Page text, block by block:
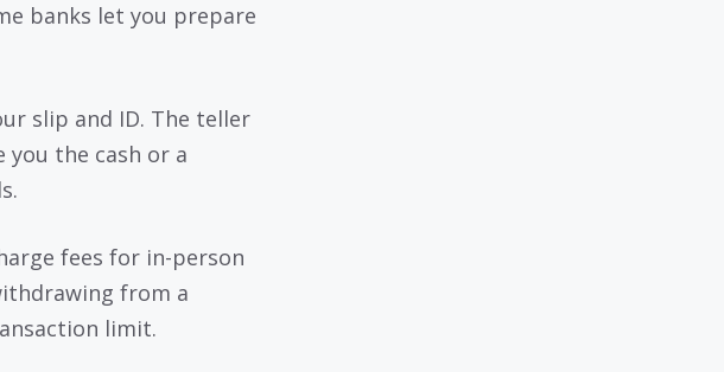
banks let you prepare
slip and ID. The teller
you the cash or a
fees for in-person
from a
limit.